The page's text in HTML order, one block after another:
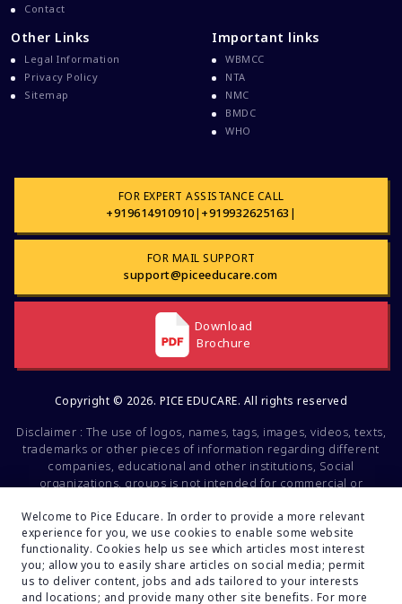
Contact
Other Links
Legal Information
Privacy Policy
Sitemap
Important links
WBMCC
NTA
NMC
BMDC
WHO
FOR EXPERT ASSISTANCE CALL
+919614910910| +919932625163 |
FOR MAIL SUPPORT
support@piceeducare.com
Download
Brochure
Copyright © 2026. PICE EDUCARE. All rights reserved
Disclaimer : The use of logos, names, tags, images, videos, texts,
trademarks or other pieces of information regarding different
companies, educational and other institutions, Social
organizations, groups is not intended for commercial or
intellectual property of the respective companies and brands.
These data are mentioned solely for educational and
informational purposes. If you find any fault or inconsistencies
regarding this, feel free to inform us. Your feedback will be
valuable to us.
Welcome to Pice Educare. In order to provide a more relevant
experience for you, we use cookies to enable some website
functionality. Cookies help us see which articles most interest
you; allow you to easily share articles on social media; permit
us to deliver content, jobs and ads tailored to your interests
and locations; and provide many other site benefits. For more